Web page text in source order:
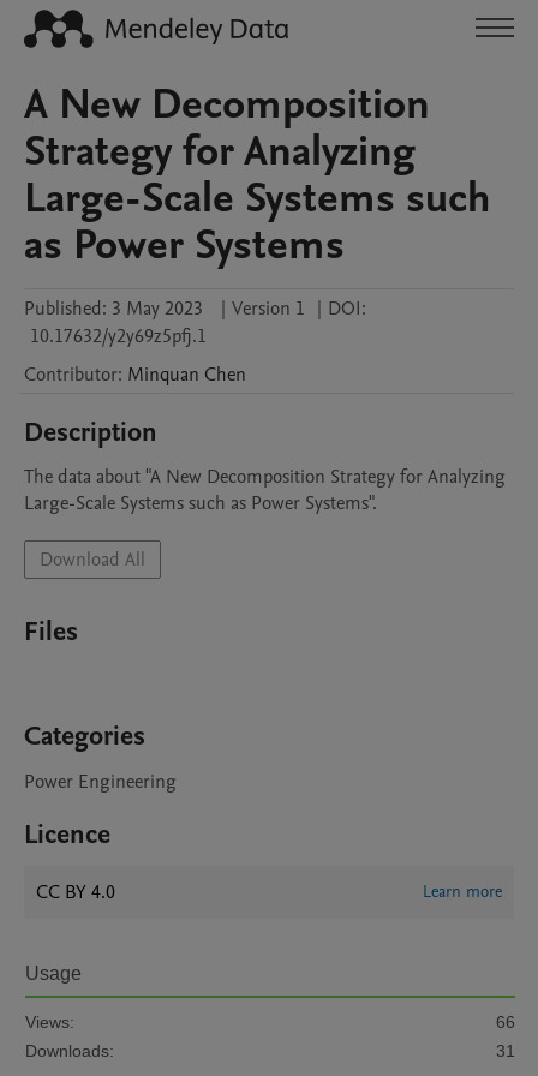
A New Decomposition
Strategy for Analyzing
Large-Scale Systems such
as Power Systems
Published: 3 May 2023 | Version 1 | DOI:
10.17632/y2y69z5pfj.1
Contributor: Minquan Chen
Description
The data about "A New Decomposition Strategy for Analyzing
Large-Scale Systems such as Power Systems".
Download All
Files
Categories
Power Engineering
Licence
CC BY 4.0 Learn more
Usage
Views:
66
Downloads:
31